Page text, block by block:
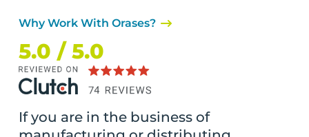
Why Work With Orases?
5.0 / 5.0
If you are in the business of